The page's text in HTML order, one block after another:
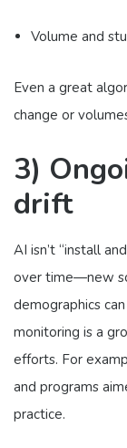
Volume and
Even a great
change or
3)
drift
AI isn’t “install
over time—new
demographics
monitoring is a
efforts. For
and programs
practice.